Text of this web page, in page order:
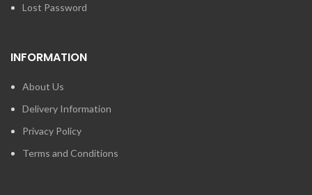
Lost Password
INFORMATION
About Us
Delivery Information
Privacy Policy
Terms and Conditions